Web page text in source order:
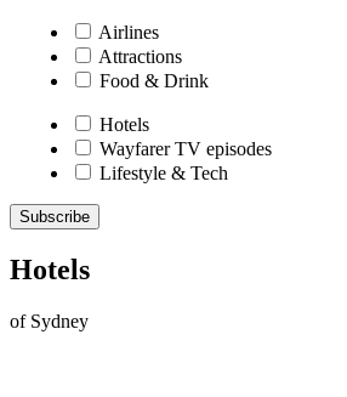
Airlines
Attractions
Food & Drink
Hotels
Wayfarer TV episodes
Lifestyle & Tech
Subscribe
Hotels
of Sydney